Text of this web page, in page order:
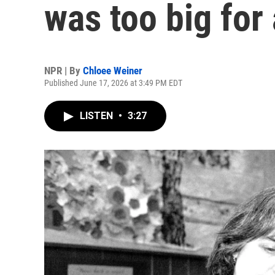
was too big for
NPR | By Chloee Weiner
Published June 17, 2026 at 3:49 PM EDT
LISTEN • 3:27